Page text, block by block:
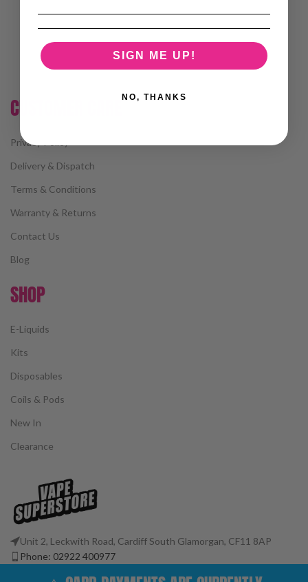
CUSTOMER CARE
Privacy Policy
Delivery & Dispatch
Terms & Conditions
Warranty & Returns
Contact Us
Blog
SHOP
E-Liquids
Kits
Disposables
Coils & Pods
New In
Clearance
Unit 2, Leckwith Road, Cardiff South Glamorgan, CF11 8AP
Phone: 02922 400977
SIGN ME UP!
NO, THANKS